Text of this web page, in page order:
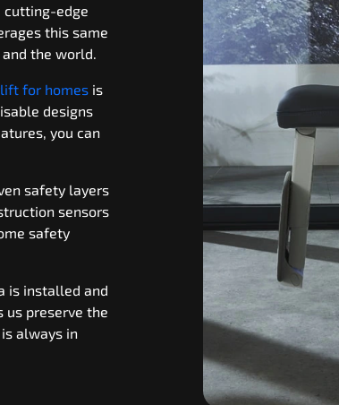
cutting-edge
this same
the world.
for homes is
designs
you can
safety layers
sensors
safety
is installed and
us preserve the
always in